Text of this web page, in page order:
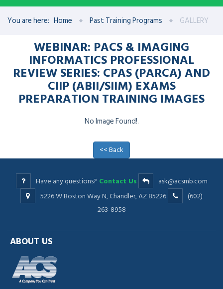
You are here: Home Past Training Programs GALLERY
WEBINAR: PACS & IMAGING
INFORMATICS PROFESSIONAL
REVIEW SERIES: CPAS (PARCA) AND
CIIP (ABII/SIIM) EXAMS
PREPARATION TRAINING IMAGES
No Image Found!.
<< Back
Have any questions? Contact Us
ask@acsmb.com
5226 W Boston Way N, Chandler, AZ 85226
(602)
263-8958
ABOUT US